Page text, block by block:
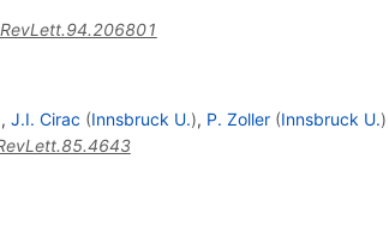
, J.I. Cirac (Innsbruck U.), P. Zoller (Innsbruck U.)